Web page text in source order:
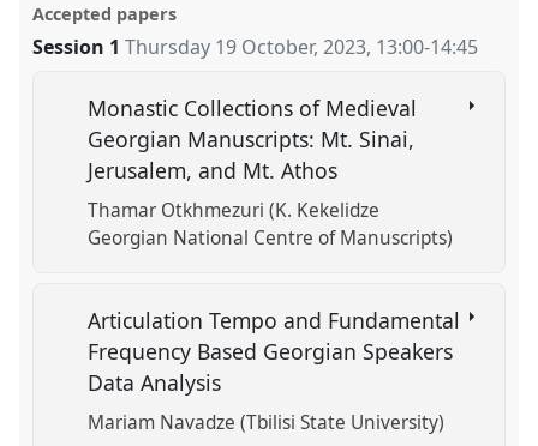
Accepted papers
Session 1 Thursday 19 October, 2023, 13:00-14:45
Monastic Collections of Medieval
Georgian Manuscripts: Mt. Sinai,
Jerusalem, and Mt. Athos
Thamar Otkhmezuri (K. Kekelidze
Georgian National Centre of Manuscripts)
Articulation Tempo and Fundamental
Frequency Based Georgian Speakers
Data Analysis
Mariam Navadze (Tbilisi State University)